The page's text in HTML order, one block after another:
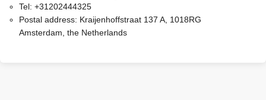
Tel: +31202444325
Postal address: Kraijenhoffstraat 137 A, 1018RG
Amsterdam, the Netherlands